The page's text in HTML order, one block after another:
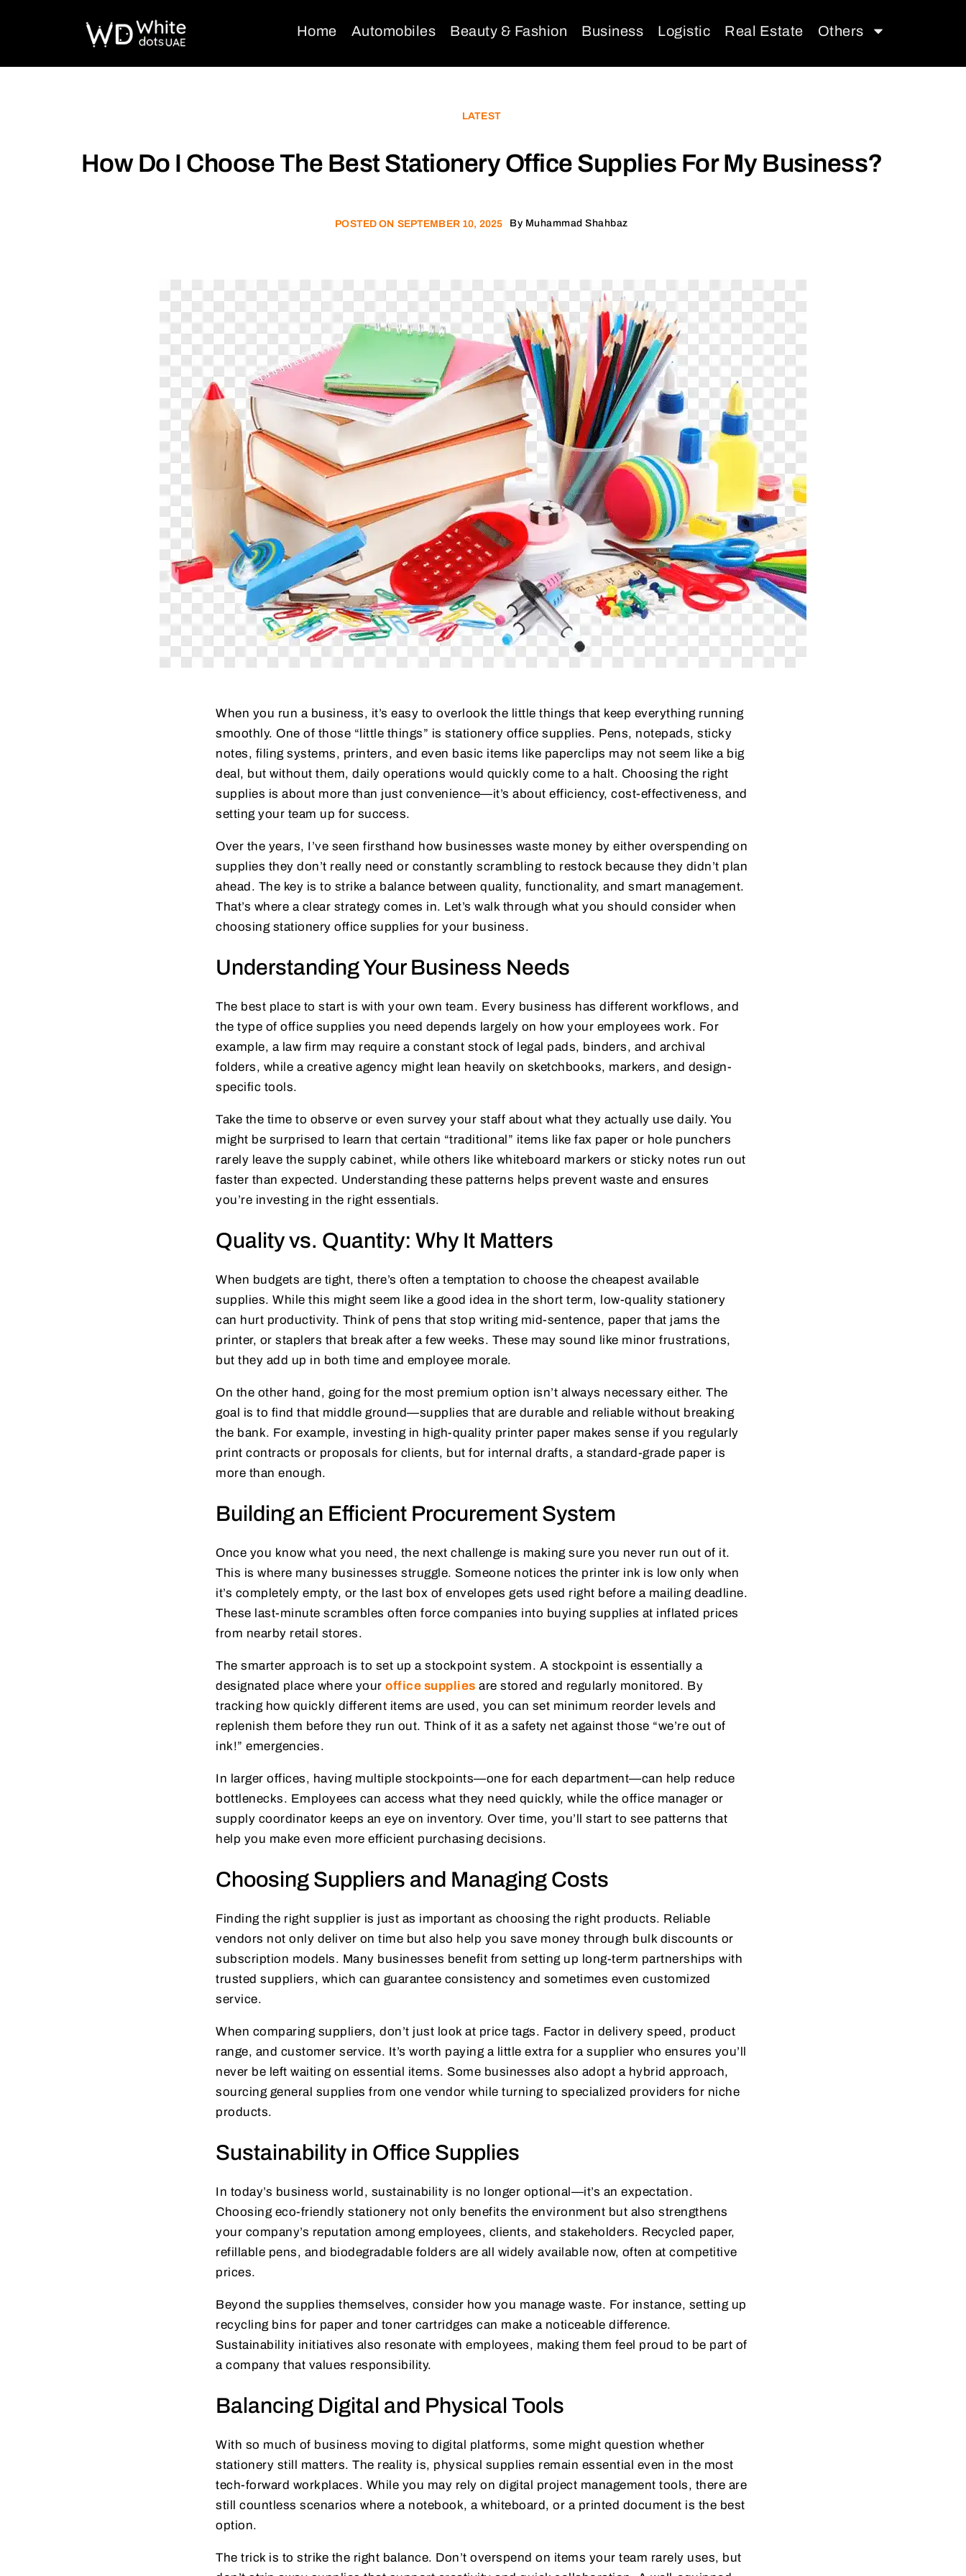
Home Automobiles Beauty & Fashion Business Logistic Real Estate Others
LATEST
How Do I Choose The Best Stationery Office Supplies For My Business?
POSTED ON SEPTEMBER 10, 2025 By Muhammad Shahbaz
When you run a business, it’s easy to overlook the little things that keep everything running
smoothly. One of those “little things” is stationery office supplies. Pens, notepads, sticky
notes, filing systems, printers, and even basic items like paperclips may not seem like a big
deal, but without them, daily operations would quickly come to a halt. Choosing the right
supplies is about more than just convenience—it’s about efficiency, cost-effectiveness, and
setting your team up for success.
Over the years, I’ve seen firsthand how businesses waste money by either overspending on
supplies they don’t really need or constantly scrambling to restock because they didn’t plan
ahead. The key is to strike a balance between quality, functionality, and smart management.
That’s where a clear strategy comes in. Let’s walk through what you should consider when
choosing stationery office supplies for your business.
Understanding Your Business Needs
The best place to start is with your own team. Every business has different workflows, and
the type of office supplies you need depends largely on how your employees work. For
example, a law firm may require a constant stock of legal pads, binders, and archival
folders, while a creative agency might lean heavily on sketchbooks, markers, and design-
specific tools.
Take the time to observe or even survey your staff about what they actually use daily. You
might be surprised to learn that certain “traditional” items like fax paper or hole punchers
rarely leave the supply cabinet, while others like whiteboard markers or sticky notes run out
faster than expected. Understanding these patterns helps prevent waste and ensures
you’re investing in the right essentials.
Quality vs. Quantity: Why It Matters
When budgets are tight, there’s often a temptation to choose the cheapest available
supplies. While this might seem like a good idea in the short term, low-quality stationery
can hurt productivity. Think of pens that stop writing mid-sentence, paper that jams the
printer, or staplers that break after a few weeks. These may sound like minor frustrations,
but they add up in both time and employee morale.
On the other hand, going for the most premium option isn’t always necessary either. The
goal is to find that middle ground—supplies that are durable and reliable without breaking
the bank. For example, investing in high-quality printer paper makes sense if you regularly
print contracts or proposals for clients, but for internal drafts, a standard-grade paper is
more than enough.
Building an Efficient Procurement System
Once you know what you need, the next challenge is making sure you never run out of it.
This is where many businesses struggle. Someone notices the printer ink is low only when
it’s completely empty, or the last box of envelopes gets used right before a mailing deadline.
These last-minute scrambles often force companies into buying supplies at inflated prices
from nearby retail stores.
The smarter approach is to set up a stockpoint system. A stockpoint is essentially a
designated place where your office supplies are stored and regularly monitored. By
tracking how quickly different items are used, you can set minimum reorder levels and
replenish them before they run out. Think of it as a safety net against those “we’re out of
ink!” emergencies.
In larger offices, having multiple stockpoints—one for each department—can help reduce
bottlenecks. Employees can access what they need quickly, while the office manager or
supply coordinator keeps an eye on inventory. Over time, you’ll start to see patterns that
help you make even more efficient purchasing decisions.
Choosing Suppliers and Managing Costs
Finding the right supplier is just as important as choosing the right products. Reliable
vendors not only deliver on time but also help you save money through bulk discounts or
subscription models. Many businesses benefit from setting up long-term partnerships with
trusted suppliers, which can guarantee consistency and sometimes even customized
service.
When comparing suppliers, don’t just look at price tags. Factor in delivery speed, product
range, and customer service. It’s worth paying a little extra for a supplier who ensures you’ll
never be left waiting on essential items. Some businesses also adopt a hybrid approach,
sourcing general supplies from one vendor while turning to specialized providers for niche
products.
Sustainability in Office Supplies
In today’s business world, sustainability is no longer optional—it’s an expectation.
Choosing eco-friendly stationery not only benefits the environment but also strengthens
your company’s reputation among employees, clients, and stakeholders. Recycled paper,
refillable pens, and biodegradable folders are all widely available now, often at competitive
prices.
Beyond the supplies themselves, consider how you manage waste. For instance, setting up
recycling bins for paper and toner cartridges can make a noticeable difference.
Sustainability initiatives also resonate with employees, making them feel proud to be part of
a company that values responsibility.
Balancing Digital and Physical Tools
With so much of business moving to digital platforms, some might question whether
stationery still matters. The reality is, physical supplies remain essential even in the most
tech-forward workplaces. While you may rely on digital project management tools, there are
still countless scenarios where a notebook, a whiteboard, or a printed document is the best
option.
The trick is to strike the right balance. Don’t overspend on items your team rarely uses, but